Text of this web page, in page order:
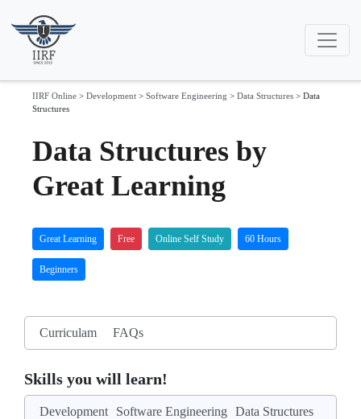
IIRF Online > Development > Software Engineering > Data Structures > Data
Structures
Data Structures by
Great Learning
Great Learning Free Online Self Study 60 Hours
Beginners
Curriculam FAQs
Skills you will learn!
Development Software Engineering Data Structures